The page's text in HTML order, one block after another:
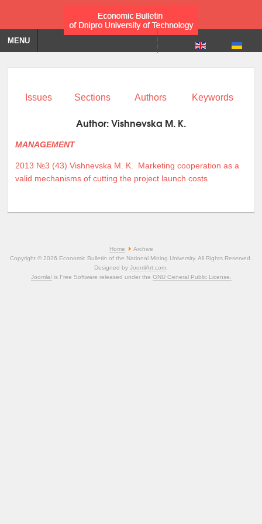
MENU
Issues Sections Authors Keywords
Author:Vishnevska M. K.
MANAGEMENT
2013 №3 (43) Vishnevska M. K.
Marketing cooperation as a
valid mechanisms of cutting the project launch costs
Home
Archive
Copyright © 2026 Economic Bulletin of the National Mining University. All Rights Reserved.
Designed by JoomlArt.com
Joomla! is Free Software released under the GNU General Public License.